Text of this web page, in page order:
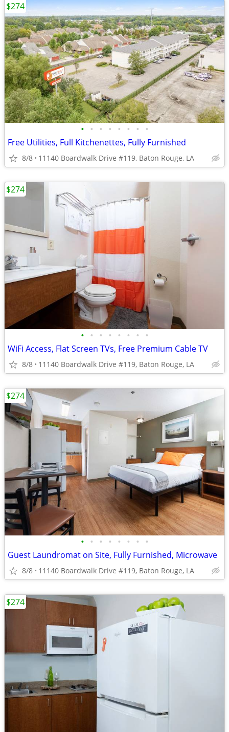
• • • • • • • •
Free Utilities, Full Kitchenettes, Fully Furnished
8/8 11140 Boardwalk Drive #119, Baton Rouge, LA
$274
• • • • • • • •
WiFi Access, Flat Screen TVs, Free Premium Cable TV
8/8 11140 Boardwalk Drive #119, Baton Rouge, LA
$274
• • • • • • • •
Guest Laundromat on Site, Fully Furnished, Microwave
8/8 11140 Boardwalk Drive #119, Baton Rouge, LA
$274
$274